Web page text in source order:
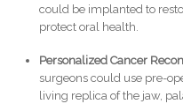
could be implanted to
protect oral health.
Personalized Cancer
surgeons could use pre-
living replica of the jaw,